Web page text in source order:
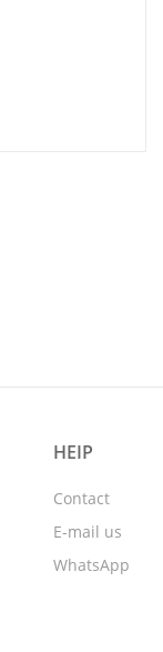
HEIP
Contact
E-mail us
WhatsApp